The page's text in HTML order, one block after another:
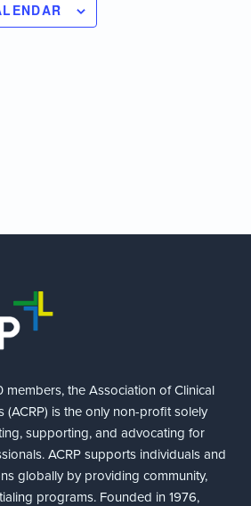
the Association of Clinical
(ACRP) is the only non-profit solely
supporting, and advocating for
ACRP supports individuals and
globally by providing community,
programs. Founded in 1976,